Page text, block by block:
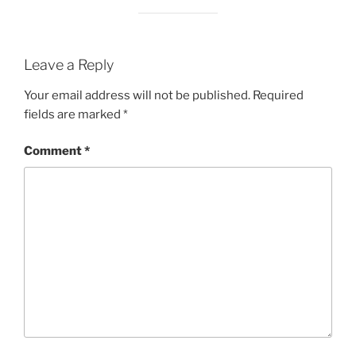
Leave a Reply
Your email address will not be published. Required
fields are marked *
Comment*